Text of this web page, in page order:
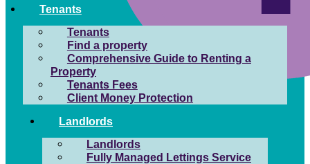
Tenants
Tenants
Find a property
Comprehensive Guide to Renting a
Property
Tenants Fees
Client Money Protection
Landlords
Landlords
Fully Managed Lettings Service